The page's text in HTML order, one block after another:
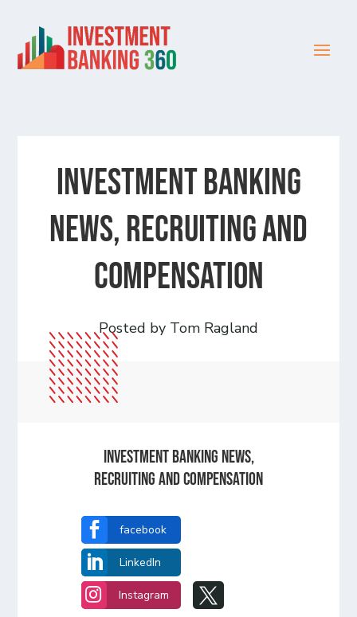
Investment Banking
News, Recruiting and
Compensation
Posted by Tom Ragland
Investment Banking News,
Recruiting and Compensation
 facebook
 LinkedIn
 Instagram 